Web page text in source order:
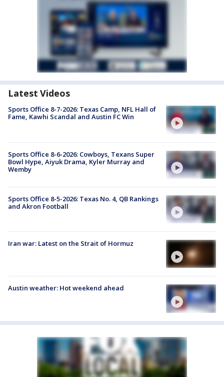
Latest Videos
Sports Office 8-7-2026: Texas Camp, NFL Hall of
Fame, Kawhi Scandal and Austin FC Win
Sports Office 8-6-2026: Cowboys, Texans Super
Bowl Hype, Aiyuk Drama, Kyler Murray and
Wemby
Sports Office 8-5-2026: Texas No. 4, QB Rankings
and Akron Football
Iran war: Latest on the Strait of Hormuz
Austin weather: Hot weekend ahead